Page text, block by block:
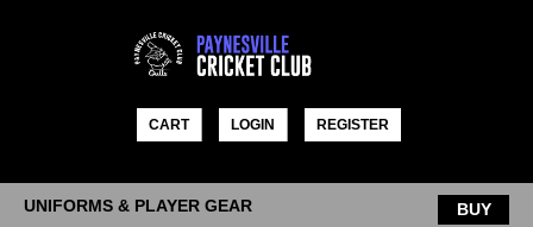
CART LOGIN REGISTER
BUY
UNIFORMS & PLAYER GEAR